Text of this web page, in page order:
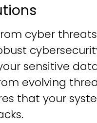
cyber
sensitive
evolving
that your